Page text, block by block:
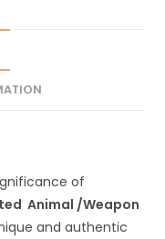
of
Animal /Weapon
and authentic